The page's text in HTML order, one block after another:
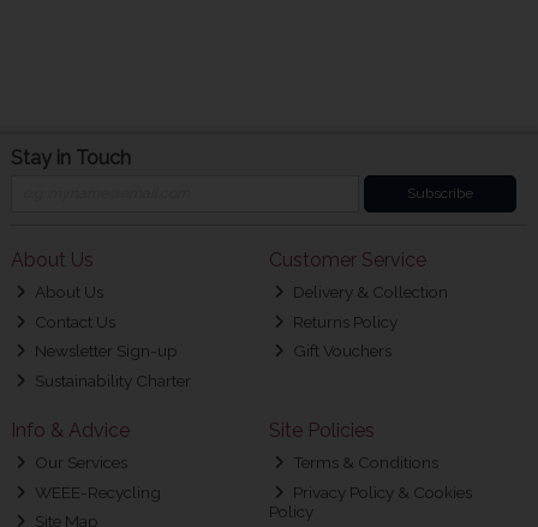
Stay in Touch
Subscribe
About Us
About Us
Contact Us
Newsletter Sign-up
Sustainability Charter
Customer Service
Delivery & Collection
Returns Policy
Gift Vouchers
Info & Advice
Our Services
WEEE-Recycling
Site Map
Site Policies
Terms & Conditions
Privacy Policy & Cookies
Policy